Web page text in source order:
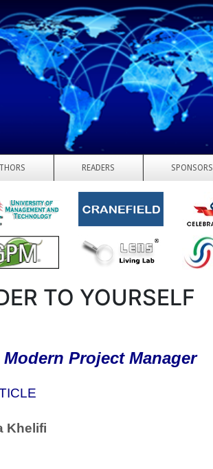
READERS SPONSORS
TO YOURSELF
Project Manager
Khelifi